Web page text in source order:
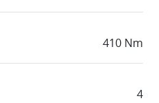
410 Nm
4